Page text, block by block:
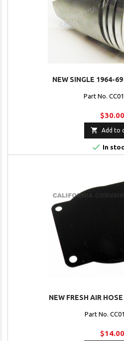
NEW SINGLE 1964-
Part No.
$30.00
 Add to
 In
NEW FRESH AIR
Part No.
$14.00